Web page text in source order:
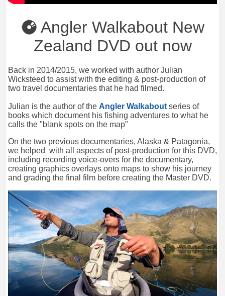
Angler Walkabout New
Zealand DVD out now
Back in 2014/2015, we worked with author Julian
Wicksteed to assist with the editing & post-production of
two travel documentaries that he had filmed.
Julian is the author of the Angler Walkabout series of
books which document his fishing adventures to what he
calls the "blank spots on the map"
On the two previous documentaries, Alaska & Patagonia,
we helped with all aspects of post-production for this DVD,
including recording voice-overs for the documentary,
creating graphics overlays onto maps to show his journey
and grading the final film before creating the Master DVD.